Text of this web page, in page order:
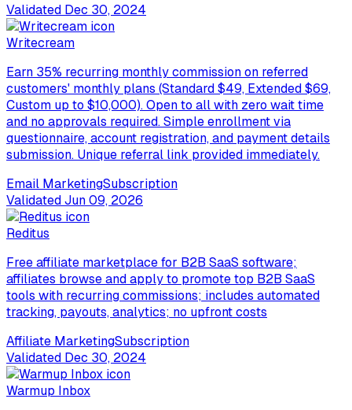
Validated Dec 30, 2024
Writecream
Earn 35% recurring monthly commission on referred
customers' monthly plans (Standard $49, Extended $69,
Custom up to $10,000). Open to all with zero wait time
and no approvals required. Simple enrollment via
questionnaire, account registration, and payment details
submission. Unique referral link provided immediately.
Email MarketingSubscription
ValidatedJun 09, 2026
Reditus
Free affiliate marketplace for B2B SaaS software;
affiliates browse and apply to promote top B2B SaaS
tools with recurring commissions; includes automated
tracking, payouts, analytics; no upfront costs
Affiliate MarketingSubscription
Validated Dec 30, 2024
Warmup Inbox